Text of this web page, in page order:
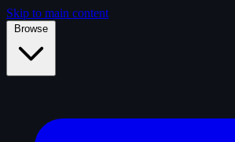
Skip to main content
Browse